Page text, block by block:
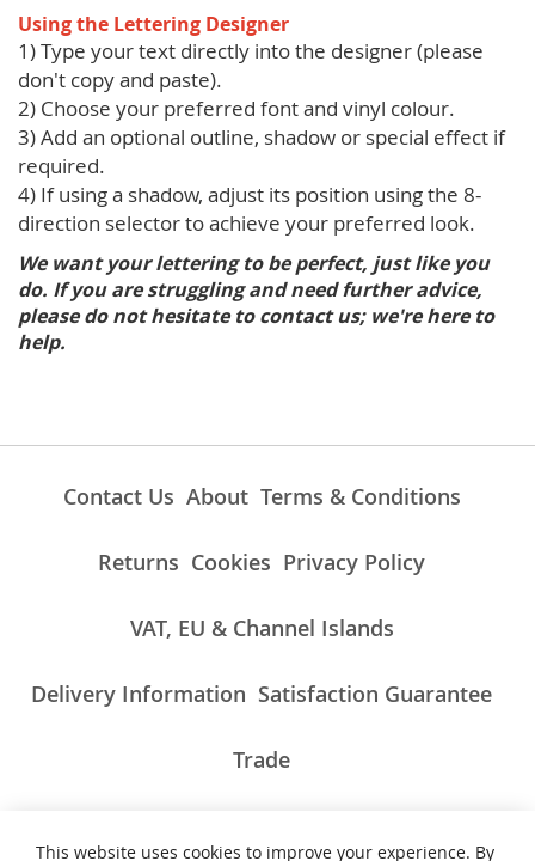
Using the Lettering Designer
1) Type your text directly into the designer (please
don't copy and paste).
2) Choose your preferred font and vinyl colour.
3) Add an optional outline, shadow or special effect if
required.
4) If using a shadow, adjust its position using the 8-
direction selector to achieve your preferred look.
We want your lettering to be perfect, just like you
do. If you are struggling and need further advice,
please do not hesitate to contact us; we're here to
help.
Contact Us About Terms & Conditions
Returns Cookies Privacy Policy
VAT, EU & Channel Islands
Delivery Information Satisfaction Guarantee
Trade
This website uses cookies to improve your experience. By